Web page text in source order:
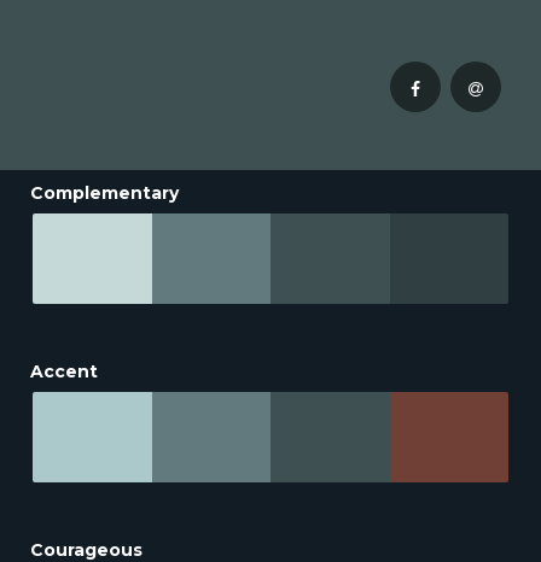
Complementary
Accent
Courageous